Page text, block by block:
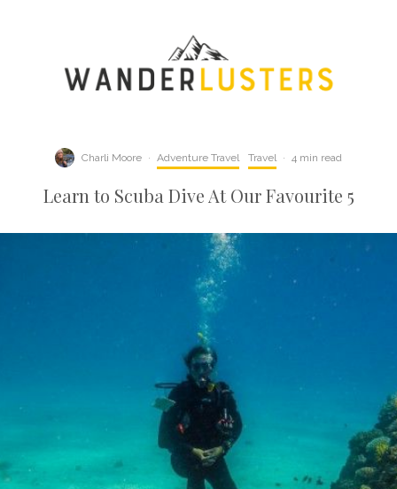
Charli Moore · Adventure Travel Travel · 4 min read
Learn to Scuba Dive At Our Favourite 5